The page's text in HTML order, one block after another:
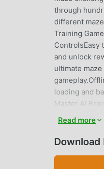
through
different
Training
ControlsEasy
and unlock
ultimate
loading and
Master AI
awareness•
maze
challenges
game
Read more
Download